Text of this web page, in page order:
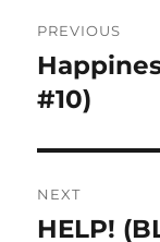
PREVIOUS
Previous
post:
#10)
NEXT
Next
HELP!